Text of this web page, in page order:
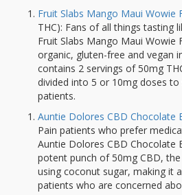
Fruit Slabs Mango Maui Wowie
THC): Fans of all things tasting
Fruit Slabs Mango Maui
organic, gluten-free and vegan
contains 2 servings of 50mg
divided into 5 or 10mg doses
patients.
Auntie Dolores CBD Chocolate
Pain patients who prefer
Auntie Dolores CBD Chocolate
potent punch of 50mg CBD,
using coconut sugar, making it
patients who are concerned